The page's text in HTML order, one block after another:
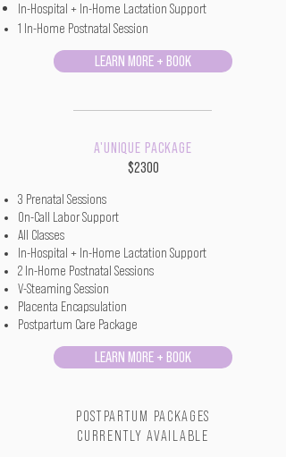
In-Hospital + In-Home Lactation Support
1 In-Home Postnatal Session
LEARN MORE + BOOK
A'UNIQUE PACKAGE
$2300
3 Prenatal Sessions
On-Call Labor Support
All Classes
In-Hospital + In-Home Lactation Support
2 In-Home Postnatal Sessions
V-Steaming Session
Placenta Encapsulation
Postpartum Care Package
LEARN MORE + BOOK
POSTPARTUM PACKAGES
CURRENTLY AVAILABLE